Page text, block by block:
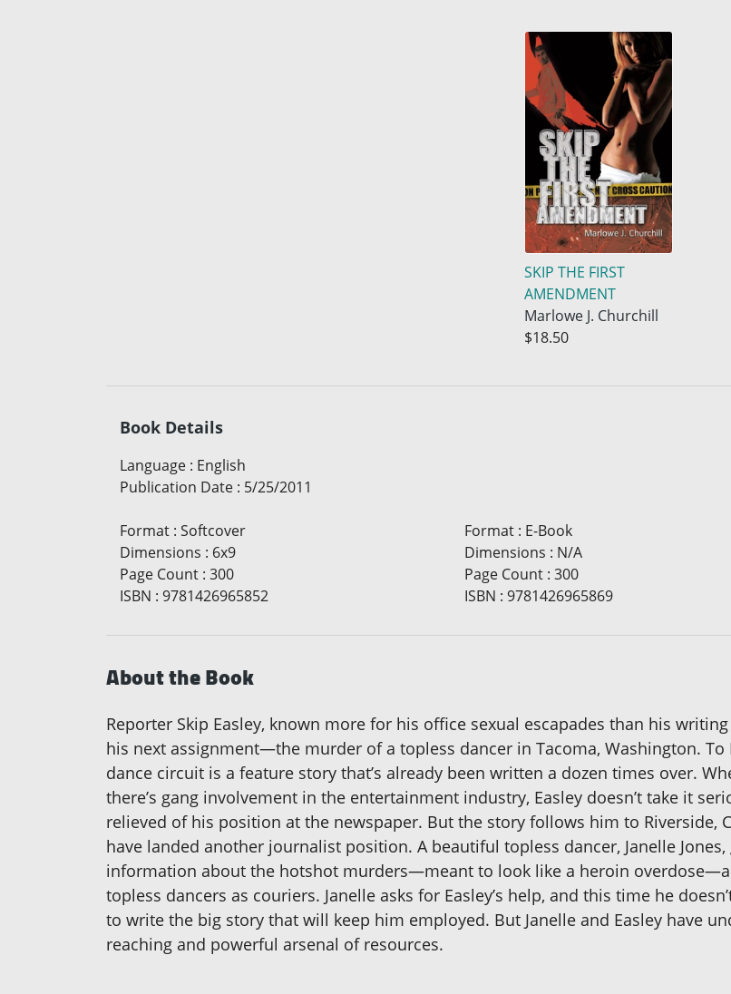
SKIP THE FIRST
AMENDMENT
Marlowe J. Churchill
$18.50
Book Details
Language : English
Publication Date : 5/25/2011
Format : Softcover
Dimensions : 6x9
Page Count : 300
ISBN : 9781426965852
Format: E-Book
Dimensions : N/A
Page Count: 300
ISBN : 9781426965869
About the Book
Reporter Skip Easley, known more for his office sexual escapades than his
his next assignment—the murder of a topless dancer in Tacoma, Washington.
dance circuit is a feature story that’s already been written a dozen times over.
there’s gang involvement in the entertainment industry, Easley doesn’t take it
relieved of his position at the newspaper. But the story follows him to Riverside,
have landed another journalist position. A beautiful topless dancer, Janelle
information about the hotshot murders—meant to look like a heroin
topless dancers as couriers. Janelle asks for Easley’s help, and this time he
to write the big story that will keep him employed. But Janelle and Easley have
reaching and powerful arsenal of resources.